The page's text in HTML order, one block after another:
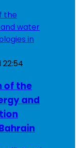
22:54
of the
and